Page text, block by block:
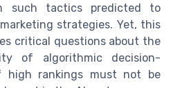
such tactics predicted to
strategies. Yet, this
critical questions about the
of algorithmic decision-
high rankings must not be